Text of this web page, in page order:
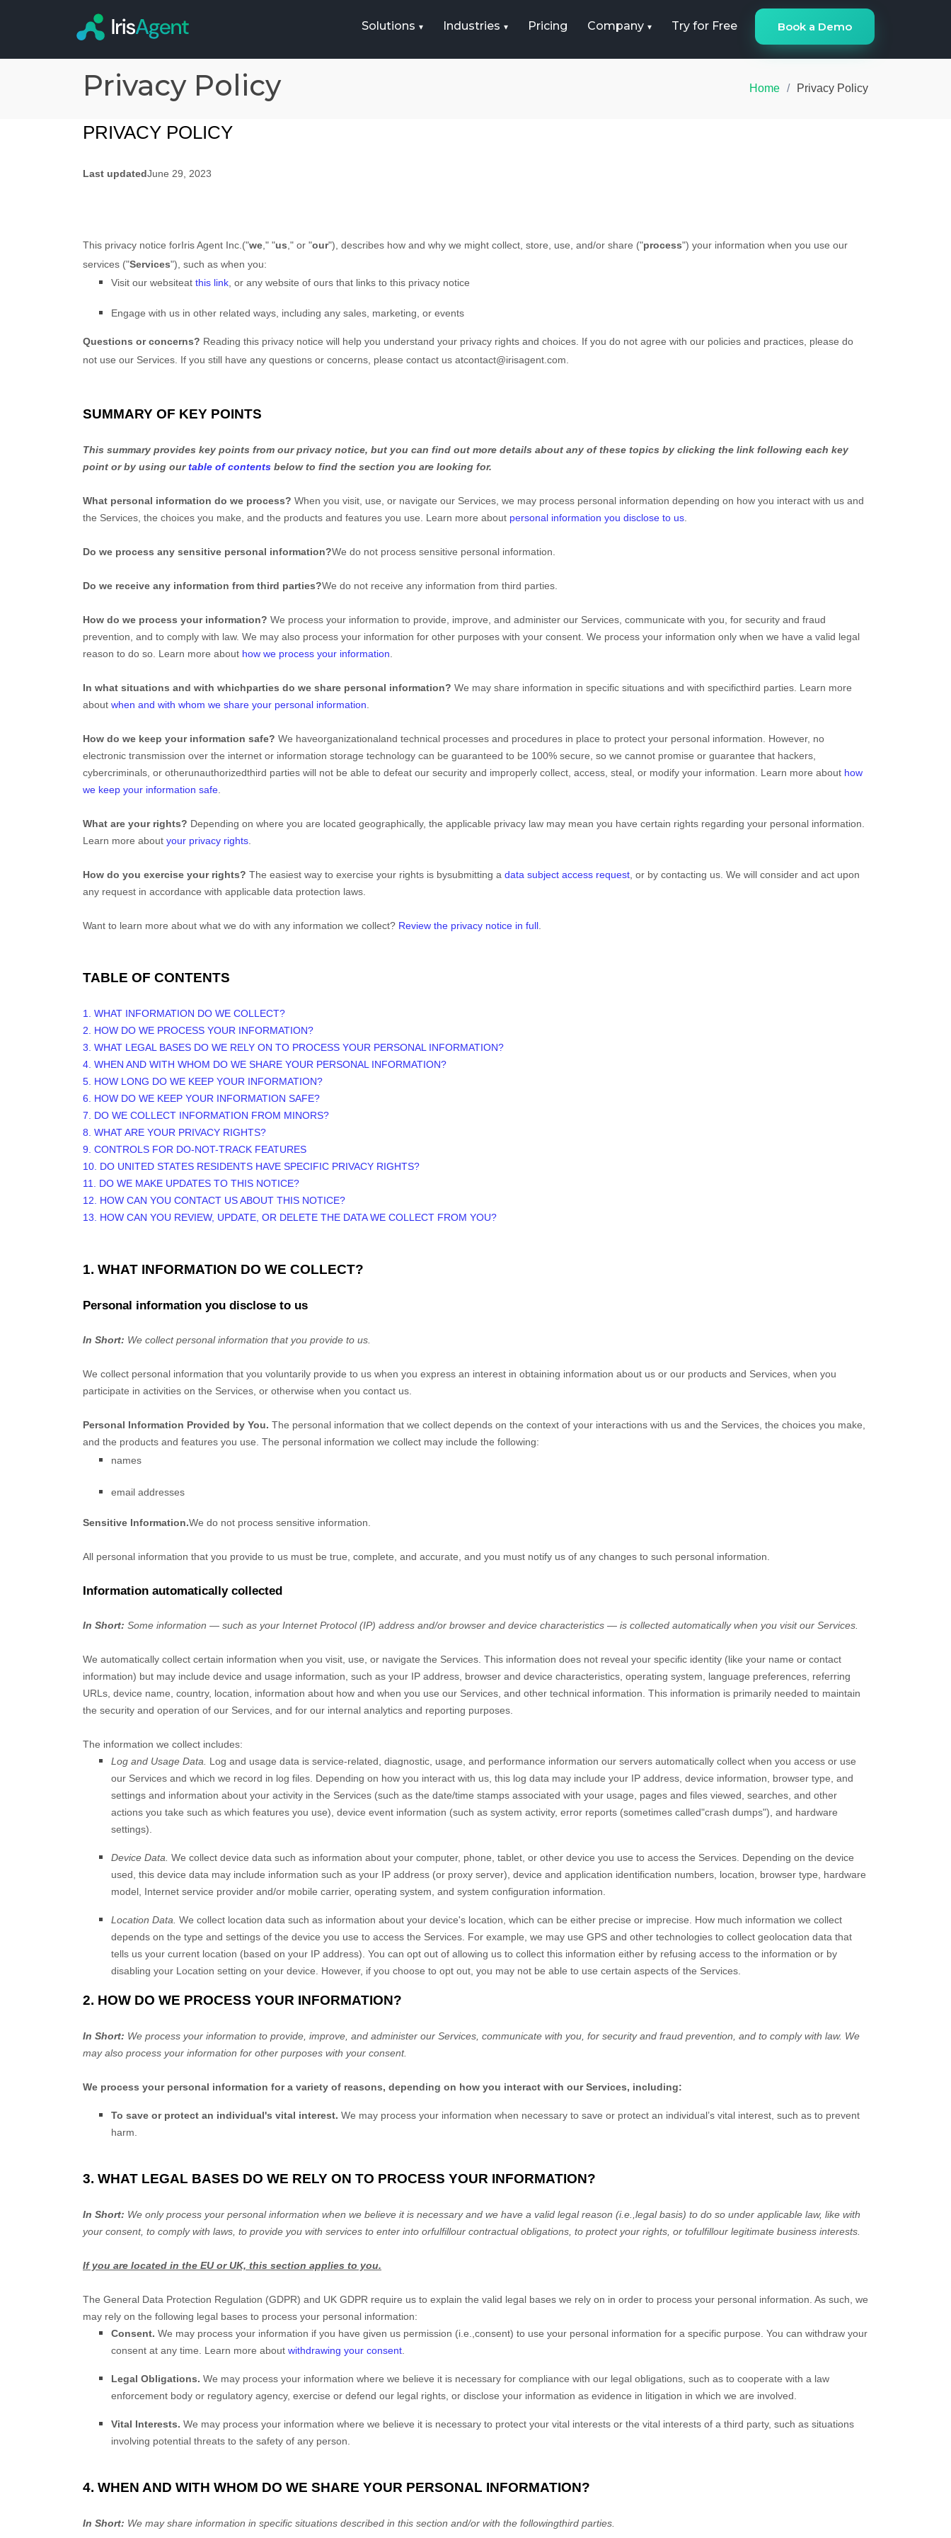
Solutions Industries Pricing Company Try for Free Book a Demo
Privacy Policy Home Privacy Policy
PRIVACY POLICY
Last updatedJune 29, 2023
This privacy notice forIris Agent Inc. ("we ," "us ," or "our"), describes how and why we might collect, store, use, and/or share ("process") your information when you use our
services ("Services"), such as when you:
Visit our websiteat this link , or any website of ours that links to this privacy notice
Engage with us in other related ways, including any sales, marketing, or events
Questions or concerns? Reading this privacy notice will help you understand your privacy rights and choices. If you do not agree with our policies and practices, please do
not use our Services. If you still have any questions or concerns, please contact us atcontact@irisagent.com
SUMMARY OF KEY POINTS
This summary provides key points from our privacy notice, but you can find out more details about any of these topics by clicking the link following each key
point or by using ourtable of contents below to find the section you are looking for.
What personal information do we process? When you visit, use, or navigate our Services, we may process personal information depending on how you interact with us and
the Services, the choices you make, and the products and features you use. Learn more about personal information you disclose to us
Do we process any sensitive personal information?We do not process sensitive personal information.
Do we receive any information from third parties?We do not receive any information from third parties.
How do we process your information? We process your information to provide, improve, and administer our Services, communicate with you, for security and fraud
prevention, and to comply with law. We may also process your information for other purposes with your consent. We process your information only when we have a valid legal
reason to do so. Learn more about how we process your information
In what situations and with whichparties do we share personal information? We may share information in specific situations and with specificthird parties. Learn more
about when and with whom we share your personal information
How do we keep your information safe? We haveorganizationaland technical processes and procedures in place to protect your personal information. However, no
electronic transmission over the internet or information storage technology can be guaranteed to be 100% secure, so we cannot promise or guarantee that hackers,
cybercriminals, or otherunauthorizedthird parties will not be able to defeat our security and improperly collect, access, steal, or modify your information. Learn more about how
we keep your information safe
What are your rights? Depending on where you are located geographically, the applicable privacy law may mean you have certain rights regarding your personal information.
Learn more about your privacy rights
How do you exercise your rights? The easiest way to exercise your rights is bysubmitting a data subject access request , or by contacting us. We will consider and act upon
any request in accordance with applicable data protection laws.
Want to learn more about what we do with any information we collect? Review the privacy notice in full
TABLE OF CONTENTS
1. WHAT INFORMATION DO WE COLLECT?
2. HOW DO WE PROCESS YOUR INFORMATION?
3. WHAT LEGAL BASES DO WE RELY ON TO PROCESS YOUR PERSONAL INFORMATION?
4. WHEN AND WITH WHOM DO WE SHARE YOUR PERSONAL INFORMATION?
5. HOW LONG DO WE KEEP YOUR INFORMATION?
6. HOW DO WE KEEP YOUR INFORMATION SAFE?
7. DO WE COLLECT INFORMATION FROM MINORS?
8. WHAT ARE YOUR PRIVACY RIGHTS?
9. CONTROLS FOR DO-NOT-TRACK FEATURES
10. DO UNITED STATES RESIDENTS HAVE SPECIFIC PRIVACY RIGHTS?
11. DO WE MAKE UPDATES TO THIS NOTICE?
12. HOW CAN YOU CONTACT US ABOUT THIS NOTICE?
13. HOW CAN YOU REVIEW, UPDATE, OR DELETE THE DATA WE COLLECT FROM YOU?
1. WHAT INFORMATION DO WE COLLECT?
Personal information you disclose to us
In Short: We collect personal information that you provide to us.
We collect personal information that you voluntarily provide to us when you express an interest in obtaining information about us or our products and Services, when you
participate in activities on the Services, or otherwise when you contact us.
Personal Information Provided by You. The personal information that we collect depends on the context of your interactions with us and the Services, the choices you make,
and the products and features you use. The personal information we collect may include the following:
names
email addresses
Sensitive Information.We do not process sensitive information.
All personal information that you provide to us must be true, complete, and accurate, and you must notify us of any changes to such personal information.
Information automatically collected
In Short: Some information — such as your Internet Protocol (IP) address and/or browser and device characteristics — is collected automatically when you visit our Services.
We automatically collect certain information when you visit, use, or navigate the Services. This information does not reveal your specific identity (like your name or contact
information) but may include device and usage information, such as your IP address, browser and device characteristics, operating system, language preferences, referring
URLs, device name, country, location, information about how and when you use our Services, and other technical information. This information is primarily needed to maintain
the security and operation of our Services, and for our internal analytics and reporting purposes.
The information we collect includes:
Log and Usage Data.
Log and usage data is service-related, diagnostic, usage, and performance information our servers automatically collect when you access or use
our Services and which we record in log files. Depending on how you interact with us, this log data may include your IP address, device information, browser type, and
settings and information about your activity in the Services (such as the date/time stamps associated with your usage, pages and files viewed, searches, and other
actions you take such as which features you use), device event information (such as system activity, error reports (sometimes called"crash dumps"), and hardware
settings).
Device Data. We collect device data such as information about your computer, phone, tablet, or other device you use to access the Services. Depending on the device
used, this device data may include information such as your IP address (or proxy server), device and application identification numbers, location, browser type, hardware
model, Internet service provider and/or mobile carrier, operating system, and system configuration information.
Location Data. We collect location data such as information about your device's location, which can be either precise or imprecise. How much information we collect
depends on the type and settings of the device you use to access the Services. For example, we may use GPS and other technologies to collect geolocation data that
tells us your current location (based on your IP address). You can opt out of allowing us to collect this information either by refusing access to the information or by
disabling your Location setting on your device. However, if you choose to opt out, you may not be able to use certain aspects of the Services.
2. HOW DO WE PROCESS YOUR INFORMATION?
In Short: We process your information to provide, improve, and administer our Services, communicate with you, for security and fraud prevention, and to comply with law. We
may also process your information for other purposes with your consent.
We process your personal information for a variety of reasons, depending on how you interact with our Services, including:
To save or protect an individual's vital interest. We may process your information when necessary to save or protect an individual’s vital interest, such as to prevent
harm.
3. WHAT LEGAL BASES DO WE RELY ON TO PROCESS YOUR INFORMATION?
In Short: We only process your personal information when we believe it is necessary and we have a valid legal reason (i.e. legal basis) to do so under applicable law, like with
your consent, to comply with laws, to provide you with services to enter into orfulfillour contractual obligations, to protect your rights, or tofulfillour legitimate business interests.
If you are located in the EU or UK, this section applies to you.
The General Data Protection Regulation (GDPR) and UK GDPR require us to explain the valid legal bases we rely on in order to process your personal information. As such, we
may rely on the following legal bases to process your personal information:
Consent. We may process your information if you have given us permission (i.e. consent) to use your personal information for a specific purpose. You can withdraw your
consent at any time. Learn more about withdrawing your consent
Legal Obligations. We may process your information where we believe it is necessary for compliance with our legal obligations, such as to cooperate with a law
enforcement body or regulatory agency, exercise or defend our legal rights, or disclose your information as evidence in litigation in which we are involved.
Vital Interests. We may process your information where we believe it is necessary to protect your vital interests or the vital interests of a third party, such as situations
involving potential threats to the safety of any person.
4. WHEN AND WITH WHOM DO WE SHARE YOUR PERSONAL INFORMATION?
In Short: We may share information in specific situations described in this section and/or with the followingthird parties.